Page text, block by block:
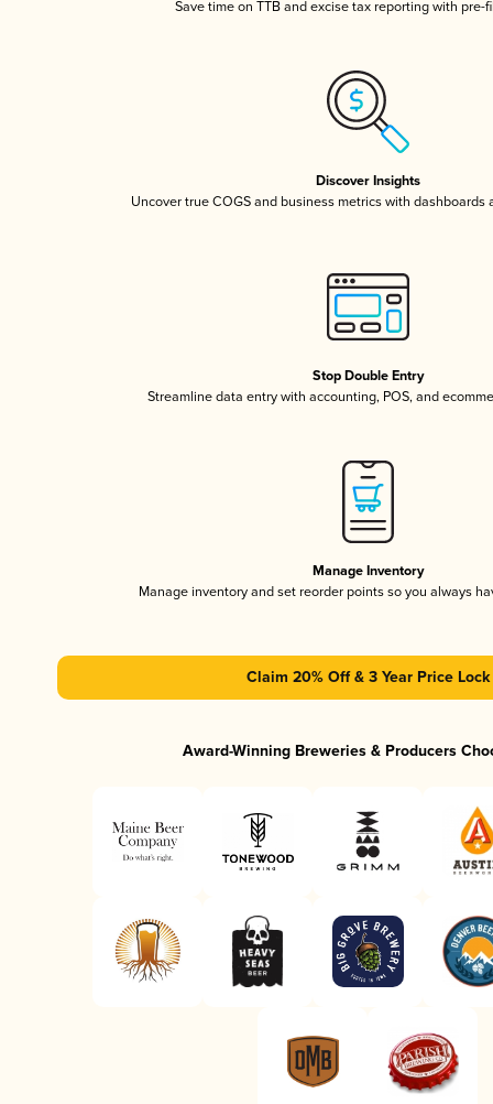
Save time on TTB and excise tax reporting with pre-
Discover Insights
Uncover true COGS and business metrics with dashboards
Stop Double Entry
Streamline data entry with accounting, POS, and
Manage Inventory
Manage inventory and set reorder points so you always
Claim 20% Off & 3 Year Price Lock
Award-Winning Breweries & Producers